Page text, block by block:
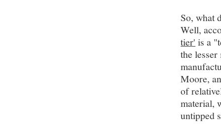
So, what
Well,
tier' is a
the
Moore,
of
material,
untipped